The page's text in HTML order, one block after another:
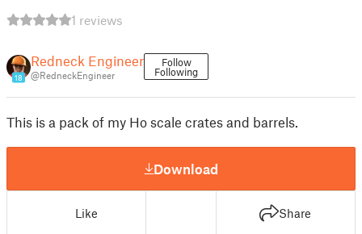
1 reviews
18
Redneck Engineer
@RedneckEngineer
Follow
Following
This is a pack of my Ho scale crates and barrels.
Download
Like Share